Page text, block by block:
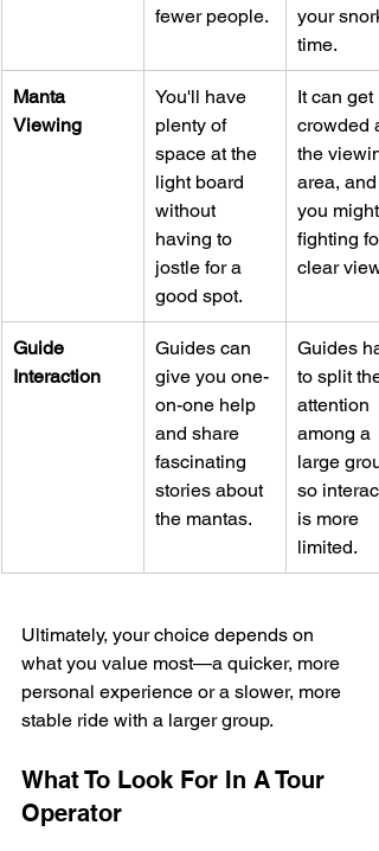
fewer people.
your
time.
Manta
Viewing
You'll have
plenty of
space at the
light board
without
having to
jostle for a
good spot.
It can get
crowded
the
area, and
you might
fighting
clear view.
Guide
Interaction
Guides can
give you one-
on-one help
and share
fascinating
stories about
the mantas.
Guides
to split
attention
among a
large
so
is more
limited.
Ultimately, your choice depends on
what you value most—a quicker, more
personal experience or a slower, more
stable ride with a larger group.
What To Look For In A Tour
Operator